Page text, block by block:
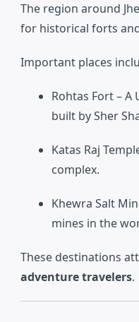
The region around
for historical forts
Important places
Rohtas Fort– A
built by Sher
Katas Raj
complex.
Khewra Salt
mines in the
These destinations
adventure travelers.